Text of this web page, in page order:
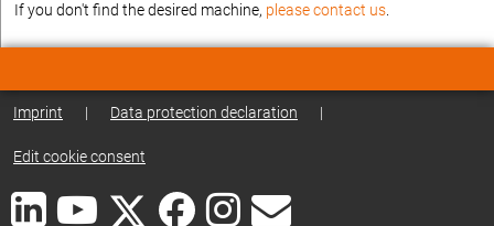
If you don't find the desired machine, please contact us
Imprint | Data protection declaration |
Edit cookie consent